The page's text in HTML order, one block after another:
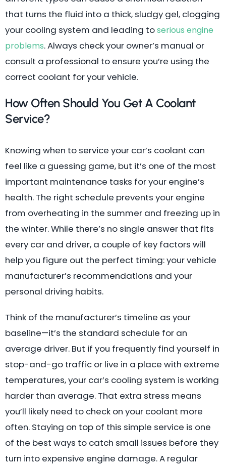
that turns the fluid into a thick, sludgy gel, clogging
your cooling system and leading toserious engine
problems. Always check your owner’s manual or
consult a professional to ensure you’re using the
correct coolant for your vehicle.
How Often Should You Get A Coolant
Service?
Knowing when to service your car’s coolant can
feel like a guessing game, but it’s one of the most
important maintenance tasks for your engine’s
health. The right schedule prevents your engine
from overheating in the summer and freezing up in
the winter. While there’s no single answer that fits
every car and driver, a couple of key factors will
help you figure out the perfect timing: your vehicle
manufacturer’s recommendations and your
personal driving habits.
Think of the manufacturer’s timeline as your
baseline—it’s the standard schedule for an
average driver. But if you frequently find yourself in
stop-and-go traffic or live in a place with extreme
temperatures, your car’s cooling system is working
harder than average. That extra stress means
you’ll likely need to check on your coolant more
often. Staying on top of this simple service is one
of the best ways to catch small issues before they
turn into expensive engine damage. A regular